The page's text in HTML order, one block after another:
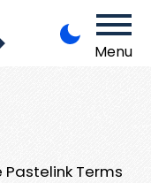
Menu
Terms